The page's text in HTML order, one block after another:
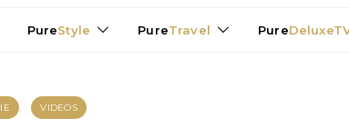
PureStyle PureTravel Pure
VIDEOS